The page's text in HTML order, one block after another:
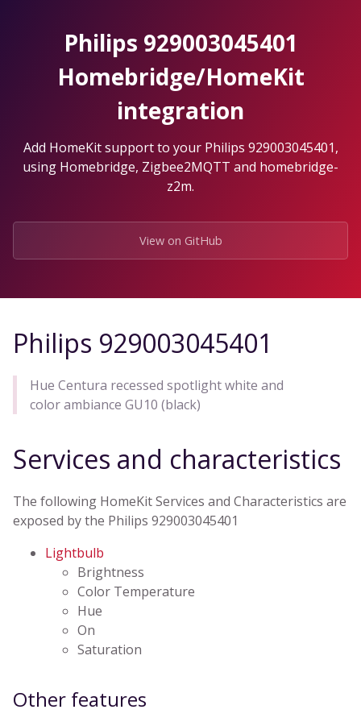
Philips 929003045401
Homebridge/HomeKit
integration
Add HomeKit support to your Philips 929003045401,
using Homebridge, Zigbee2MQTT and homebridge-
z2m.
View on GitHub
Philips 929003045401
Hue Centura recessed spotlight white and
color ambiance GU10 (black)
Services and characteristics
The following HomeKit Services and Characteristics are
exposed by the Philips 929003045401
Lightbulb
Brightness
Color Temperature
Hue
On
Saturation
Other features